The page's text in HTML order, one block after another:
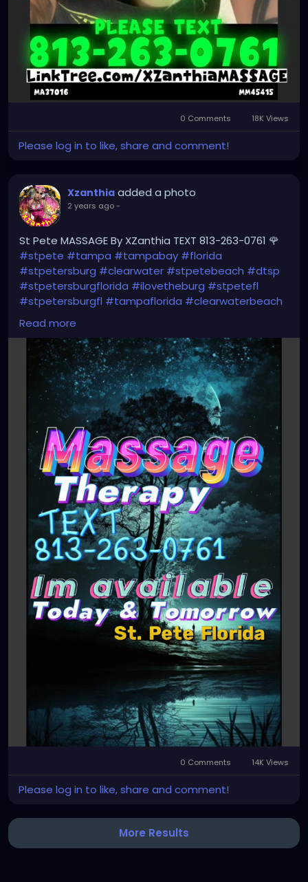
0 Comments 18K Views
Please log in to like, share and comment!
Xzanthia added a photo
2 years ago-
St Pete MASSAGE By XZanthia TEXT 813-263-0761 🌹
#stpete #tampa #tampabay #florida
#stpetersburg #clearwater #stpetebeach #dtsp
#stpetersburgflorida #ilovetheburg #stpetefl
#stpetersburgfl #tampaflorida #clearwaterbeach
#sarasota
#southtampa
#largo #igersstpete#Pinellascounty
#ilovestpete
#massageTherapist #instaburg#brandon
Read more
0 Comments 14K Views
Please log in to like, share and comment!
More Results